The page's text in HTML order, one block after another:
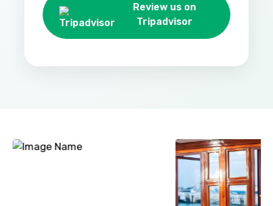
Review us on
Tripadvisor